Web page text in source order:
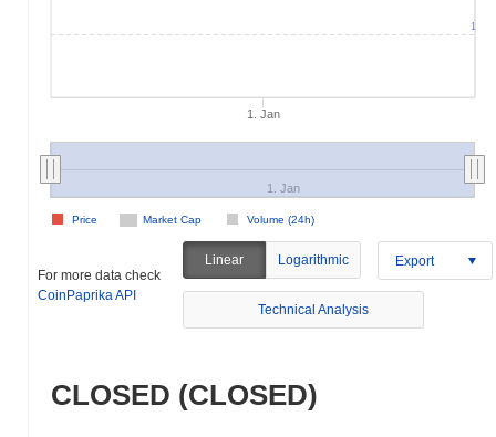
1. Jan
Market Cap Volume (24h)
Price
1. Jan
1
For more data check
CoinPaprika API
Linear Logarithmic Export
Technical Analysis
CLOSED (CLOSED)